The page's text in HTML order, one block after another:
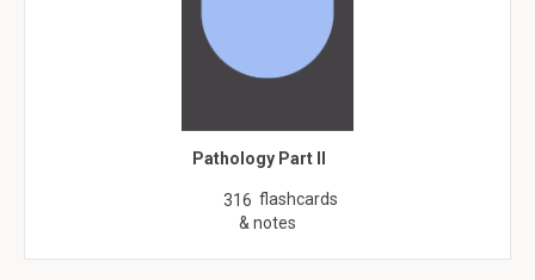
Pathology Part II
316 flashcards
& notes